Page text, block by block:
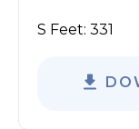
S Feet: 331